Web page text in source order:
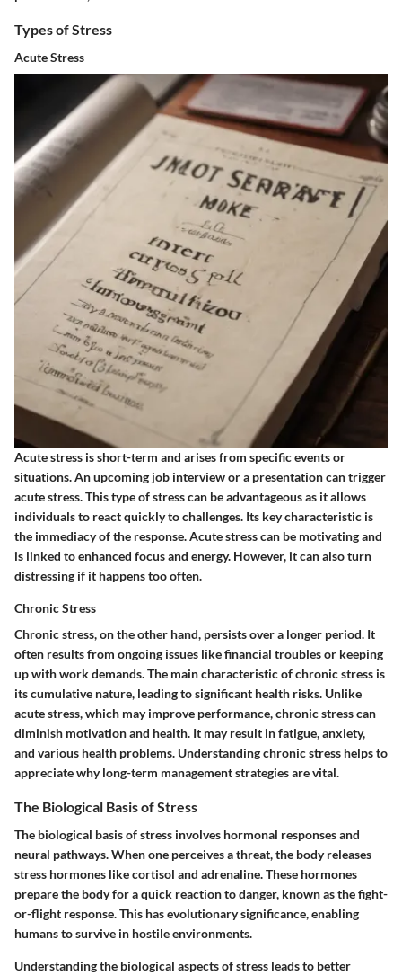
Types of Stress
Acute Stress
Acute stress is short-term and arises from specific events or
situations. An upcoming job interview or a presentation can trigger
acute stress. This type of stress can be advantageous as it allows
individuals to react quickly to challenges. Its key characteristic is
the immediacy of the response. Acute stress can be motivating and
is linked to enhanced focus and energy. However, it can also turn
distressing if it happens too often.
Chronic Stress
Chronic stress, on the other hand, persists over a longer period. It
often results from ongoing issues like financial troubles or keeping
up with work demands. The main characteristic of chronic stress is
its cumulative nature, leading to significant health risks. Unlike
acute stress, which may improve performance, chronic stress can
diminish motivation and health. It may result in fatigue, anxiety,
and various health problems. Understanding chronic stress helps to
appreciate why long-term management strategies are vital.
The Biological Basis of Stress
The biological basis of stress involves hormonal responses and
neural pathways. When one perceives a threat, the body releases
stress hormones like cortisol and adrenaline. These hormones
prepare the body for a quick reaction to danger, known as the fight-
or-flight response. This has evolutionary significance, enabling
humans to survive in hostile environments.
Understanding the biological aspects of stress leads to better